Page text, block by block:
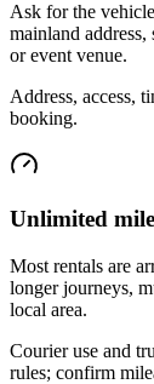
Ask for the
mainland
or event venue.
Address, access,
booking.
Unlimited
Most rentals are
longer journeys,
local area.
Courier use and
rules; confirm